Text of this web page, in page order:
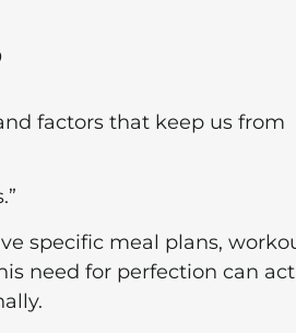
factors that keep us from
specific meal plans,
need for perfection can